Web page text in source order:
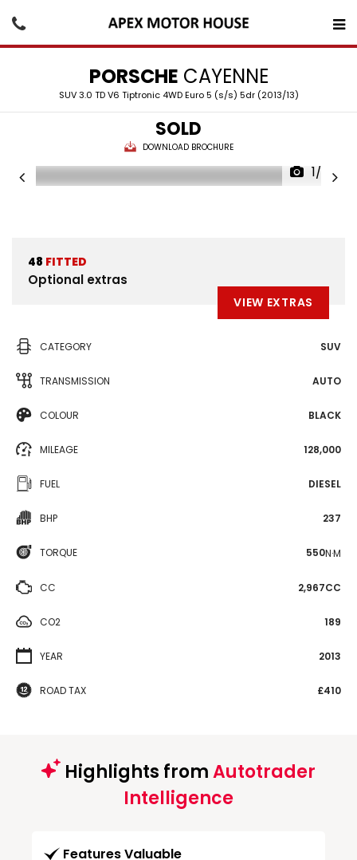
PORSCHE CAYENNE
SUV 3.0 TD V6 Tiptronic 4WD Euro 5 (s/s) 5dr (2013/13)
SOLD
DOWNLOAD BROCHURE
1/28
48 FITTED
Optional extras
VIEW EXTRAS
CATEGORY SUV
TRANSMISSION AUTO
COLOUR BLACK
MILEAGE 128,000
FUEL DIESEL
BHP 237
TORQUE 550N·M
CC 2,967CC
CO2 189
YEAR 2013
ROAD TAX £410
Highlights fromAutotrader
Intelligence
Features Valuable